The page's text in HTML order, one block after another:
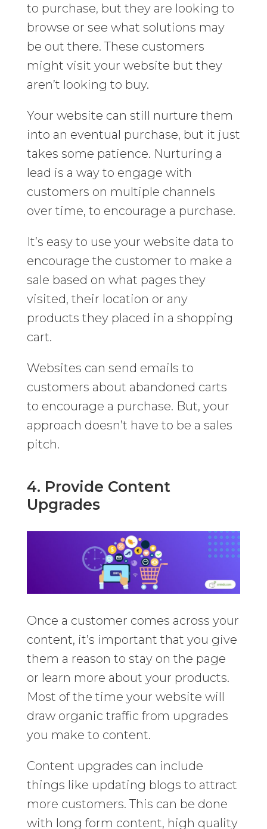
to purchase, but they are looking to
browse or see what solutions may
be out there. These customers
might visit your website but they
aren’t looking to buy.
Your website can still nurture them
into an eventual purchase, but it just
takes some patience. Nurturing a
lead is a way to engage with
customers on multiple channels
over time, to encourage a purchase.
It’s easy to use your website data to
encourage the customer to make a
sale based on what pages they
visited, their location or any
products they placed in a shopping
cart.
Websites can send emails to
customers about abandoned carts
to encourage a purchase. But, your
approach doesn’t have to be a sales
pitch.
4. Provide Content
Upgrades
Once a customer comes across your
content, it’s important that you give
them a reason to stay on the page
or learn more about your products.
Most of the time your website will
draw organic traffic from upgrades
you make to content.
Content upgrades can include
things like updating blogs to attract
more customers. This can be done
with long form content, high quality